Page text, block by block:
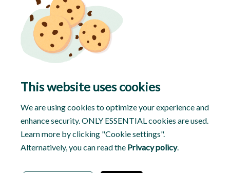
This website uses cookies
We are using cookies to optimize your experience and
enhance security. ONLY ESSENTIAL cookies are used.
Learn more by clicking "Cookie settings".
Alternatively, you can read the Privacy policy.